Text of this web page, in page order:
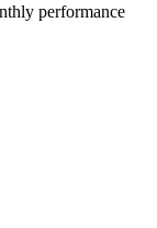
performance